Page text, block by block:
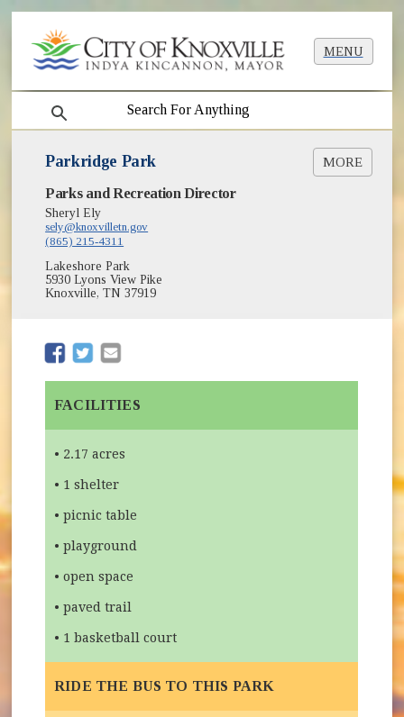
MENU
search
Parkridge Park MORE
Greenways & Trails
(opens in new window)
Park Shelter Reservations
Parks
(opens in new window)
Parks and Recreation Director
Sheryl Ely
sely@knoxvilletn.gov
(865) 215-4311
Lakeshore Park
5930 Lyons View Pike
Knoxville, TN 37919
(opens in new window)
(opens in new window)
FACILITIES
• 2.17 acres
• 1 shelter
• picnic table
• playground
• open space
• paved trail
• 1 basketball court
RIDE THE BUS TO THIS PARK